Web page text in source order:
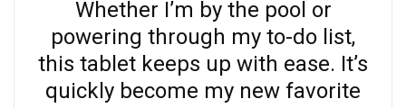
Whether I’m by the pool or
powering through my to-do list,
this tablet keeps up with ease. It’s
quickly become my new favorite